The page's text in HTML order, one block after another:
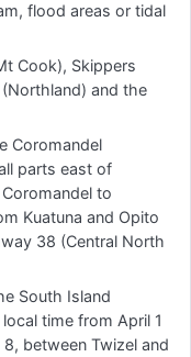
flood areas or tidal
Cook), Skippers
and the
Coromandel
parts east of
to
Kuatuna and Opito
38 (Central North
South Island
time from April 1
between Twizel and